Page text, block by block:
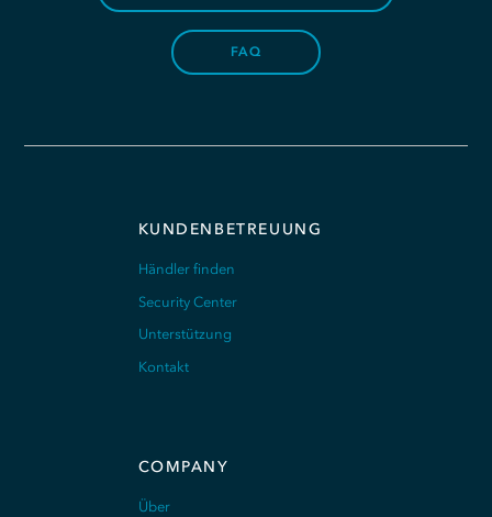
FAQ
KUNDENBETREUUNG
Händler finden
Security Center
Unterstützung
Kontakt
COMPANY
Über